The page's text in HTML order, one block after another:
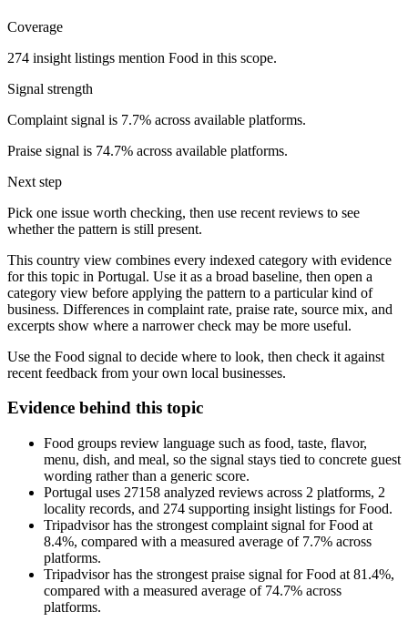
Coverage
274 insight listings mention Food in this scope.
Signal strength
Complaint signal is 7.7% across available platforms.
Praise signal is 74.7% across available platforms.
Next step
Pick one issue worth checking, then use recent reviews to see
whether the pattern is still present.
This country view combines every indexed category with evidence
for this topic in Portugal. Use it as a broad baseline, then open a
category view before applying the pattern to a particular kind of
business. Differences in complaint rate, praise rate, source mix, and
excerpts show where a narrower check may be more useful.
Use the Food signal to decide where to look, then check it against
recent feedback from your own local businesses.
Evidence behind this topic
Food groups review language such as food, taste, flavor,
menu, dish, and meal, so the signal stays tied to concrete guest
wording rather than a generic score.
Portugal uses 27158 analyzed reviews across 2 platforms, 2
locality records, and 274 supporting insight listings for Food.
Tripadvisor has the strongest complaint signal for Food at
8.4%, compared with a measured average of 7.7% across
platforms.
Tripadvisor has the strongest praise signal for Food at 81.4%,
compared with a measured average of 74.7% across
platforms.